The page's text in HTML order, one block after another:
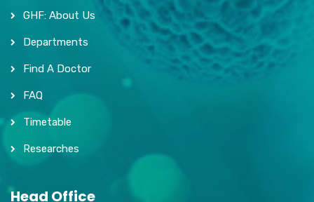
GHF: About Us
Departments
Find A Doctor
FAQ
Timetable
Researches
Head Office